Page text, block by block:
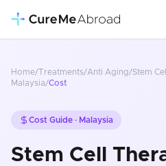
Home/Treatments/Anti Aging/Stem
Malaysia/Cost
Cost Guide · Malaysia
Stem Cell